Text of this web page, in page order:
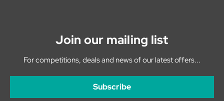
Join our mailing list
For competitions, deals and news of our latest offers...
Subscribe